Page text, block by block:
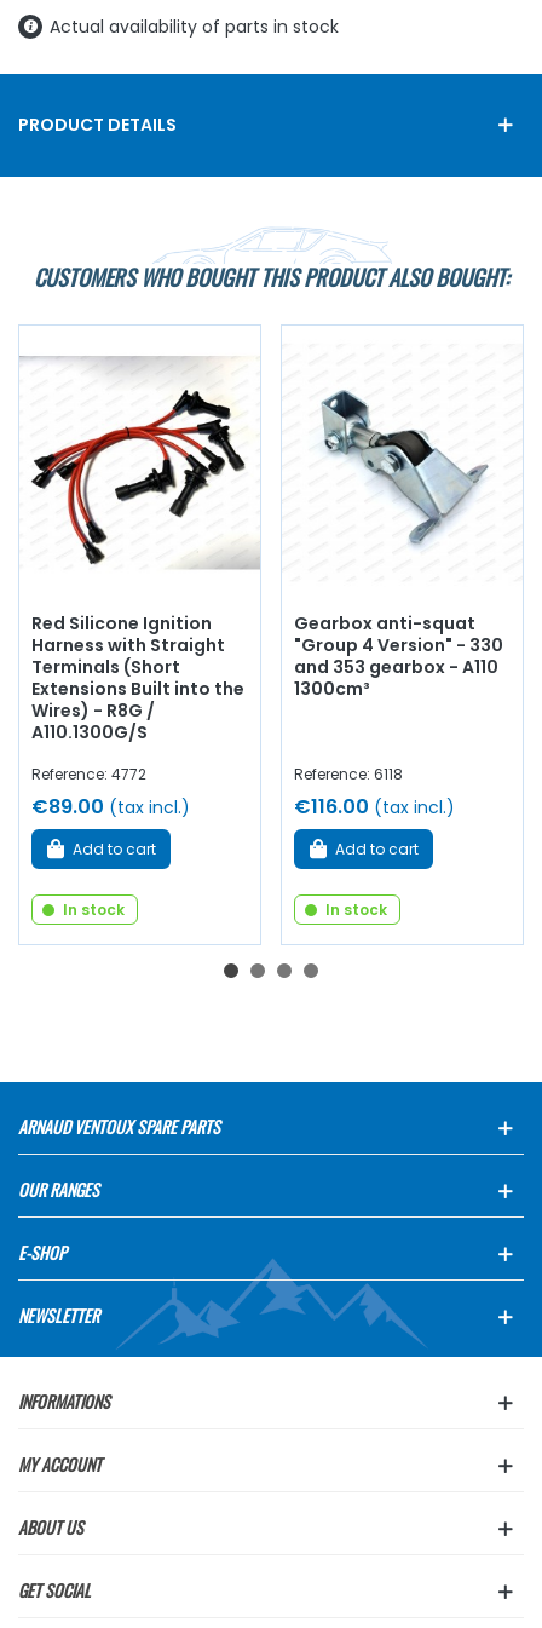
Actual availability of parts in stock
PRODUCT DETAILS
CUSTOMERS WHO BOUGHT THIS PRODUCT ALSO BOUGHT:
Red Silicone Ignition
Harness with Straight
Terminals (Short
Extensions Built into the
Wires) - R8G /
A110.1300G/S
Reference: 4772
€89.00 (tax incl.)
Add to cart
In stock
Gearbox anti-squat
"Group 4 Version" - 330
and 353 gearbox - A110
1300cm³
Reference: 6118
€116.00 (tax incl.)
Add to cart
In stock
ARNAUD VENTOUX SPARE PARTS
OUR RANGES
E-SHOP
NEWSLETTER
INFORMATIONS
MY ACCOUNT
ABOUT US
GET SOCIAL